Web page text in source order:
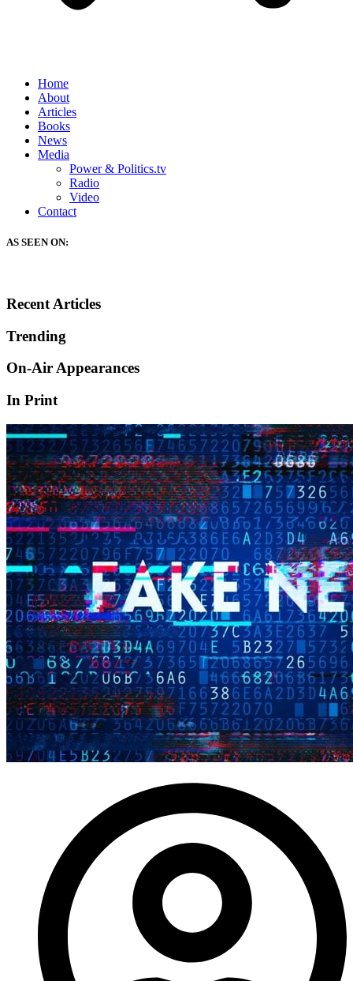
Home
About
Articles
Books
News
Media
Power & Politics.tv
Radio
Video
Contact
AS SEEN ON:
Recent Articles
Trending
On-Air Appearances
In Print